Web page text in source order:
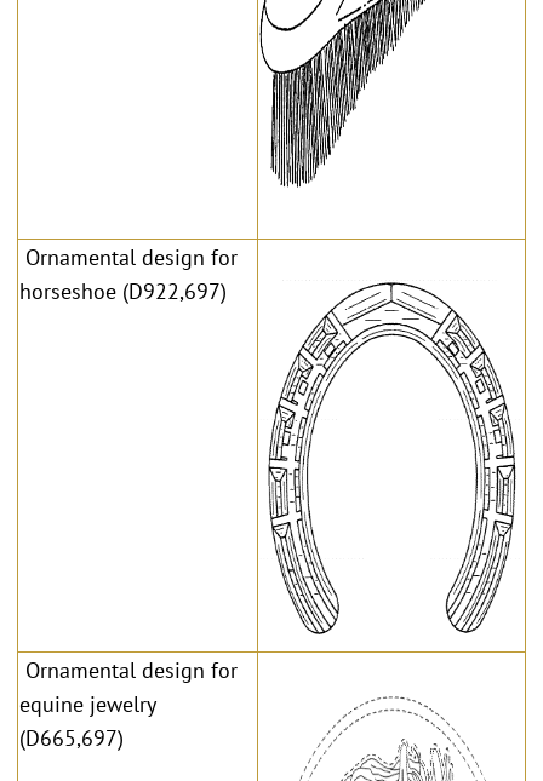
Ornamental design for
horseshoe (D922,697)
Ornamental design for
equine jewelry
(D665,697)